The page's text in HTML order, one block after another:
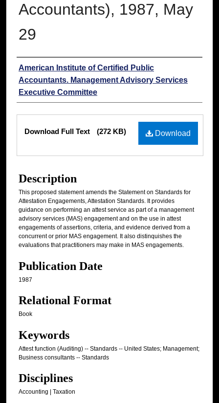
Accountants), 1987, May
29
Authors
American Institute of Certified Public
Accountants. Management Advisory Services
Executive Committee
Download
Download Full Text (272 KB)
Description
This proposed statement amends the Statement on Standards for
Attestation Engagements, Attestation Standards. It provides
guidance on performing an attest service as part of a management
advisory services (MAS) engagement and on the use in attest
engagements of assertions, criteria, and evidence derived from a
concurrent or prior MAS engagement. It also distinquishes the
evaluations that practitioners may make in MAS engagements.
Publication Date
1987
Relational Format
Book
Keywords
Attest function (Auditing) -- Standards -- United States; Management;
Business consultants -- Standards
Disciplines
Accounting | Taxation